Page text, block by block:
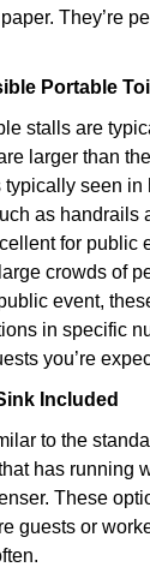
They’re
Portable
stalls are
larger than
typically seen in
as handrails
for public
crowds of
event,
in specific
you’re
Included
to the
has running
These
guests or